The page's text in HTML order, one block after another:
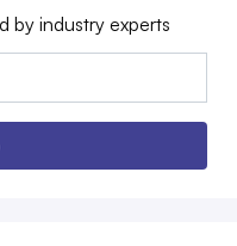
by industry experts